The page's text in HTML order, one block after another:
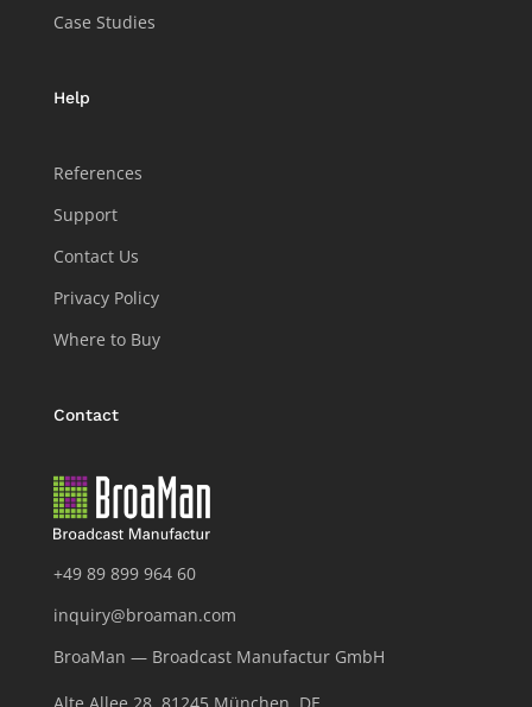
Case Studies
Help
References
Support
Contact Us
Privacy Policy
Where to Buy
Contact
+49 89 899 964 60
inquiry@broaman.com
BroaMan — Broadcast Manufactur GmbH
Alte Allee 28, 81245 München, DE